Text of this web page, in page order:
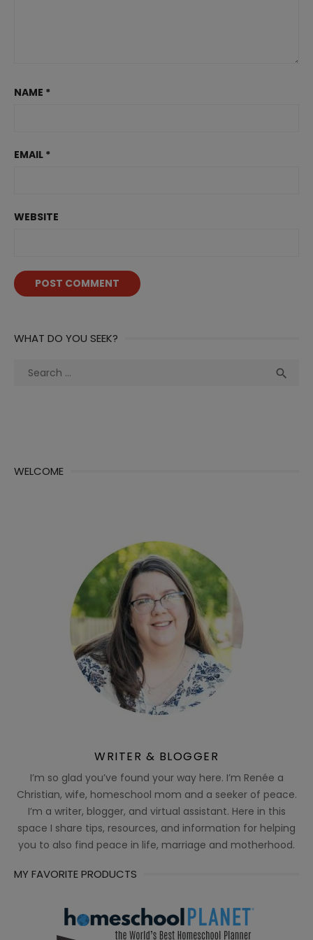
NAME *
EMAIL *
WEBSITE
WHAT DO YOU SEEK?
Search

WELCOME
WRITER & BLOGGER
I’m so glad you’ve found your way here. I’m Renée a
Christian, wife, homeschool mom and a seeker of peace.
I’m a writer, blogger, and virtual assistant. Here in this
space I share tips, resources, and information for helping
you to also find peace in life, marriage and motherhood.
MY FAVORITE PRODUCTS